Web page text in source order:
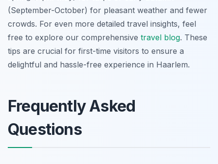
(September-October) for pleasant weather and fewer
crowds. For even more detailed travel insights, feel
free to explore our comprehensive travel blog. These
tips are crucial for first-time visitors to ensure a
delightful and hassle-free experience in Haarlem.
Frequently Asked
Questions